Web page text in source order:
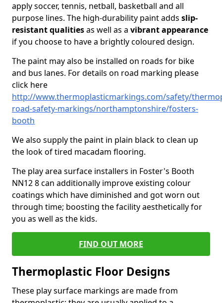
apply soccer, tennis, netball, basketball and all
purpose lines. The high-durability paint adds slip-
resistant qualitiesas well as a vibrant appearance
if you choose to have a brightly coloured design.
The paint may also be installed on roads for bike
and bus lanes. For details on road marking please
click here
http://www.thermoplasticmarkings.com/safety/
road-safety-markings/northamptonshire/fosters-
booth
We also supply the paint in plain black to clean up
the look of tired macadam flooring.
The play area surface installers in Foster's Booth
NN12 8 can additionally improve existing colour
coatings which have diminished and got worn out
through time; boosting the facility aesthetically for
you as well as the kids.
FIND OUT MORE
Thermoplastic Floor Designs
These play surface markings are made from